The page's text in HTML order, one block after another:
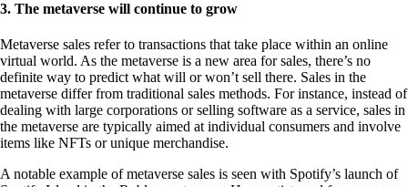
3. The metaverse will continue to grow
Metaverse sales refer to transactions that take place within an online
virtual world. As the metaverse is a new area for sales, there’s no
definite way to predict what will or won’t sell there. Sales in the
metaverse differ from traditional sales methods. For instance, instead of
dealing with large corporations or selling software as a service, sales in
the metaverse are typically aimed at individual consumers and involve
items like NFTs or unique merchandise.
A notable example of metaverse sales is seen with Spotify’s launch of